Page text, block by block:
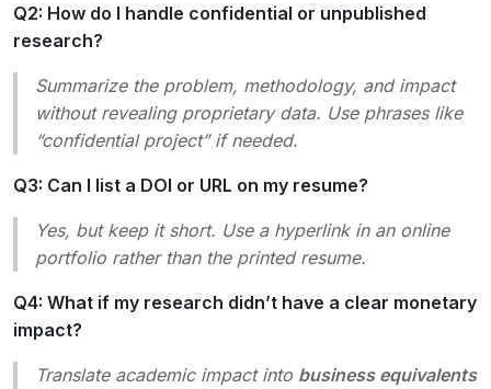
Q2: How do I handle confidential or unpublished
research?
Summarize the problem, methodology, and impact
without revealing proprietary data. Use phrases like
“confidential project” if needed.
Q3: Can I list a DOI or URL on my resume?
Yes, but keep it short. Use a hyperlink in an online
portfolio rather than the printed resume.
Q4: What if my research didn’t have a clear monetary
impact?
Translate academic impact into business equivalents